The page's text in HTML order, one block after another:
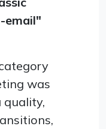
email"
was
quality,